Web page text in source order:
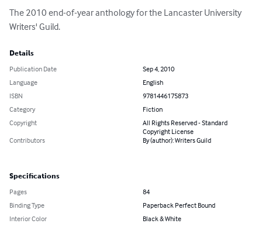
The 2010 end-of-year anthology for the Lancaster University
Writers' Guild.
Details
Publication Date
Sep 4, 2010
Language
English
ISBN
9781446175873
Category
Fiction
Copyright
All Rights Reserved - Standard
Copyright License
Contributors
By (author): Writers Guild
Specifications
Pages
84
Binding Type
Paperback Perfect Bound
Interior Color
Black & White